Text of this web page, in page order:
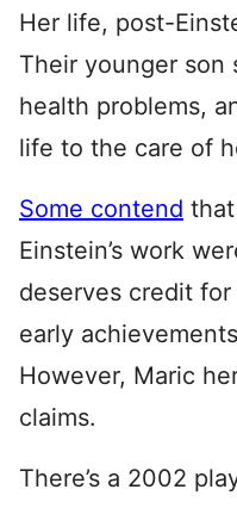
Her life, post-
Their younger son
health problems,
life to the care of
Some contend
Einstein’s work
deserves credit
early
However, Maric
claims.
There’s a 2002